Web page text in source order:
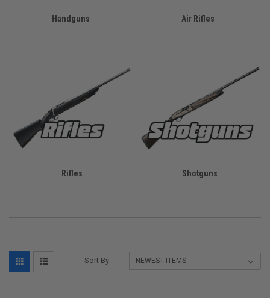
Handguns Air Rifles
Rifles Shotguns
Sort By: